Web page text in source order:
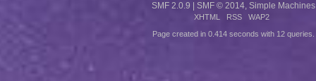
SMF 2.0.9 SMF © 2014, Simple Machines
XHTML RSS WAP2
Page created in 0.414 seconds with 12 queries.